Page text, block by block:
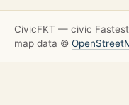
CivicFKT — civic
map data ©